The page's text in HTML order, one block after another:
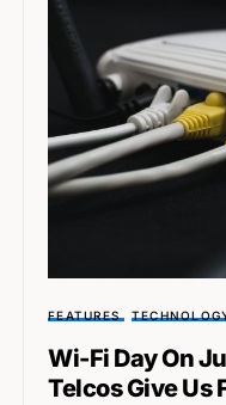
FEATURES
Wi-Fi Day On
Telcos Give Us